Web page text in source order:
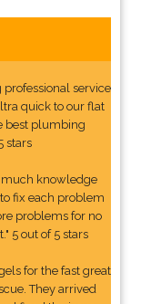
professional service
quick to our flat
best plumbing
stars
much knowledge
fix each problem
problems for no
5 out of 5 stars
for the fast great
They arrived